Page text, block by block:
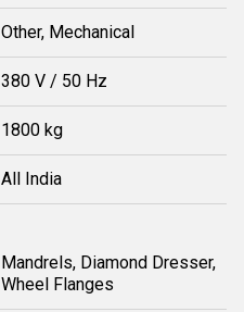
Other, Mechanical
380 V / 50 Hz
1800 kg
All India
Mandrels, Diamond Dresser,
Wheel Flanges